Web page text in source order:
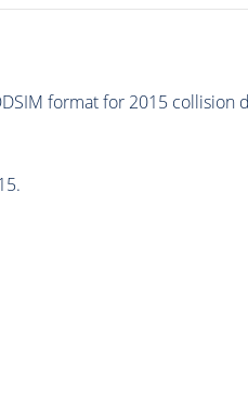
format for 2015 collision